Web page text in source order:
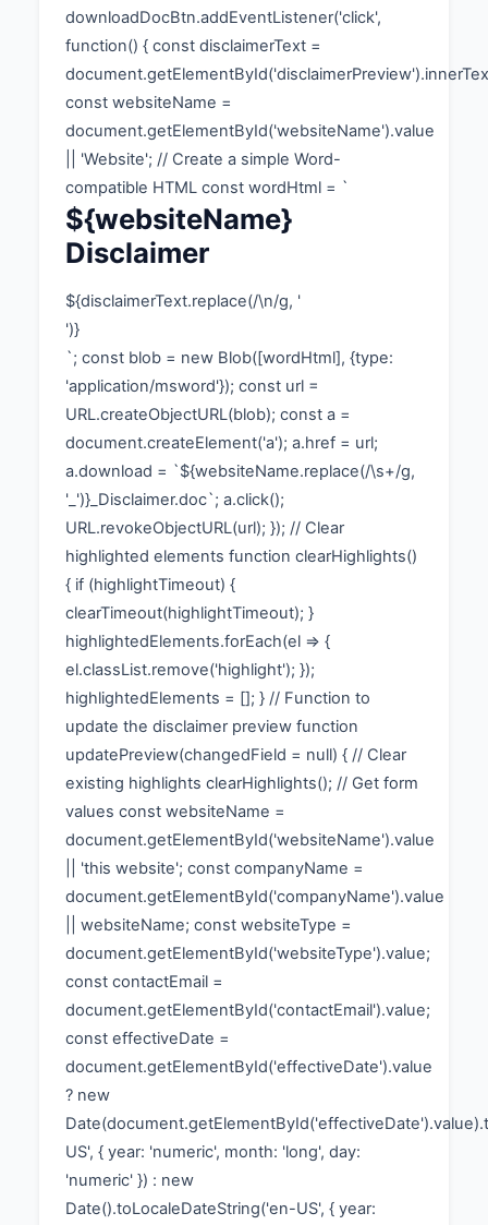
downloadDocBtn.addEventListener('click',
function() { const disclaimerText =
const websiteName =
document.getElementById('websiteName').value
|| 'Website'; // Create a simple Word-
compatible HTML const wordHtml = `
${websiteName}
Disclaimer
${disclaimerText.replace(/\n/g, '
')}
`; const blob = new Blob([wordHtml], {type:
'application/msword'}); const url =
URL.createObjectURL(blob); const a =
document.createElement('a'); a.href = url;
a.download = `${websiteName.replace(/\s+/g,
'_')}_Disclaimer.doc`; a.click();
URL.revokeObjectURL(url); }); // Clear
highlighted elements function clearHighlights()
{ if (highlightTimeout) {
clearTimeout(highlightTimeout); }
highlightedElements.forEach(el => {
el.classList.remove('highlight'); });
highlightedElements = []; } // Function to
update the disclaimer preview function
updatePreview(changedField = null) { // Clear
existing highlights clearHighlights(); // Get form
values const websiteName =
document.getElementById('websiteName').value
|| 'this website'; const companyName =
document.getElementById('companyName').value
|| websiteName; const websiteType =
document.getElementById('websiteType').value;
const contactEmail =
document.getElementById('contactEmail').value;
const effectiveDate =
document.getElementById('effectiveDate').value
? new
US', { year: 'numeric', month: 'long', day:
'numeric' }) : new
Date().toLocaleDateString('en-US', { year: